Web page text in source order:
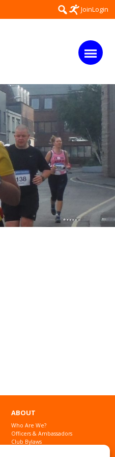
Search
for:
JoinLogin
ABOUT
Who Are We?
Officers & Ambassadors
Club Bylaws